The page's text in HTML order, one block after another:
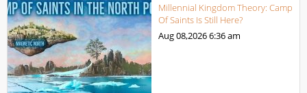
Millennial Kingdom Theory: Camp
Of Saints Is Still Here?
Aug 08,20266:36 am